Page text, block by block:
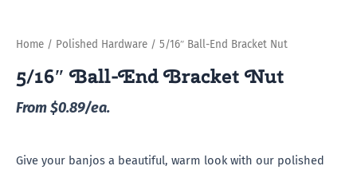
Home / Polished Hardware / 5/16″ Ball-End Bracket Nut
5/16″ Ball-End Bracket Nut
From $0.89/ea.
Give your banjos a beautiful, warm look with our polished